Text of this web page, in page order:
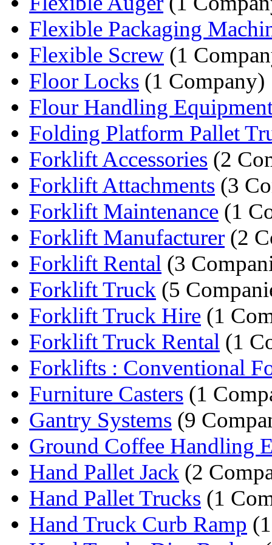
Flexible Packaging
Flexible Screw (1
Floor Locks (1 Company)
Flour Handling
Folding Platform Pallet
Forklift Accessories (2
Forklift Attachments (3
Forklift Maintenance (1
Forklift Manufacturer (2
Forklift Rental (3
Forklift Truck (5
Forklift Truck Hire (1
Forklift Truck Rental (1
Forklifts : Conventional
Furniture Casters (1
Gantry Systems (9
Ground Coffee Handling
Hand Pallet Jack (2
Hand Pallet Trucks (1
Hand Truck Curb Ramp